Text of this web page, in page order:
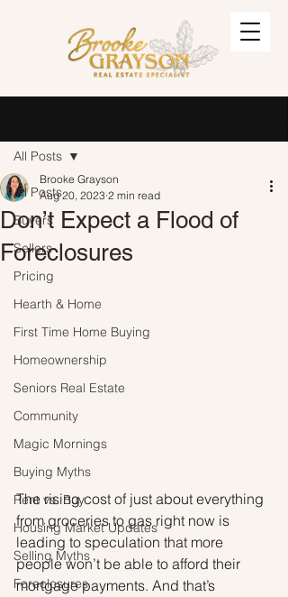
All Posts
Buyers
Sellers
Pricing
Hearth & Home
First Time Home Buying
Homeownership
Seniors Real Estate
Community
Magic Mornings
Buying Myths
Rent vs. Buy
Housing Market Updates
Selling Myths
Foreclosures
All Posts
Don’t Expect a Flood of
Foreclosures
Brooke Grayson
Aug 20, 2023 2 min read
The rising cost of just about everything
from groceries to gas right now is
leading to speculation that more
people won’t be able to afford their
mortgage payments. And that’s